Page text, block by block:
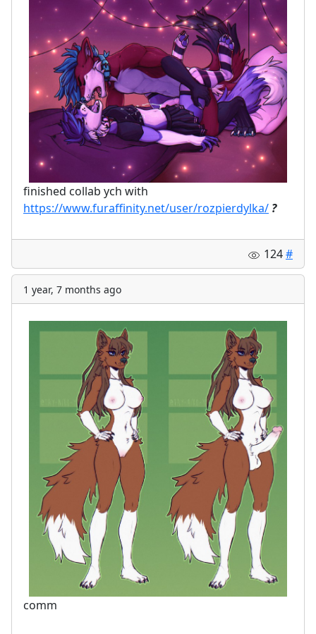
finished collab ych with
https://www.furaffinity.net/user/rozpierdylka/ ?
124#
1 year, 7 months ago
comm